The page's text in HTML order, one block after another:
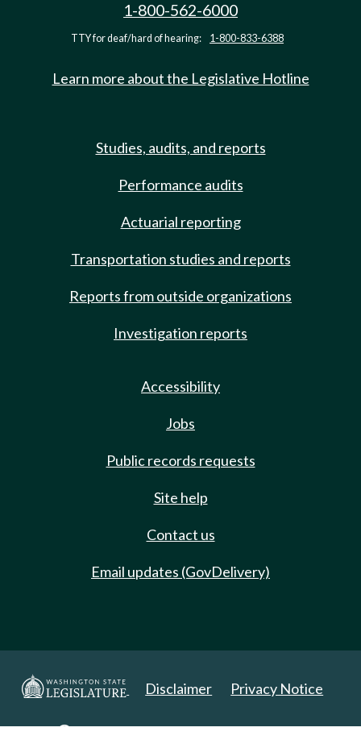
1-800-562-6000
TTY for deaf/hard of hearing: 1-800-833-6388
Learn more about the Legislative Hotline
Studies, audits, and reports
Performance audits
Actuarial reporting
Transportation studies and reports
Reports from outside organizations
Investigation reports
Accessibility
Jobs
Public records requests
Site help
Contact us
Email updates (GovDelivery)
Disclaimer Privacy Notice
Copyright 2025. All Rights Reserved.